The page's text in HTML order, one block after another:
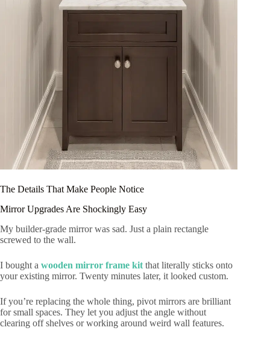
The Details That Make People Notice
Mirror Upgrades Are Shockingly Easy
My builder-grade mirror was sad. Just a plain rectangle
screwed to the wall.
I bought a wooden mirror frame kit that literally sticks onto
your existing mirror. Twenty minutes later, it looked custom.
If you’re replacing the whole thing, pivot mirrors are brilliant
for small spaces. They let you adjust the angle without
clearing off shelves or working around weird wall features.